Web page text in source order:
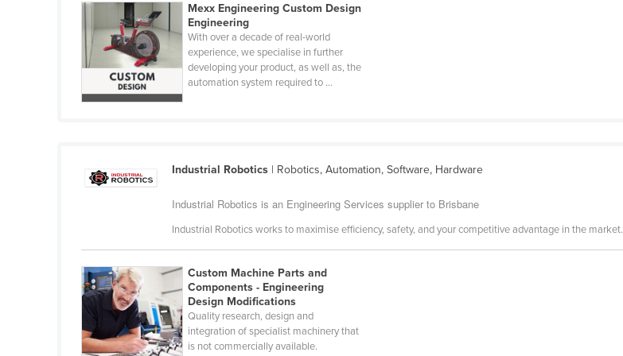
Botswana
Brazil
Bulgaria
Cabo Verde
Canada
Central African Republic
Chad
Chile
Mexx Engineering Custom Design
Engineering
With over a decade of real-world
experience, we specialise in further
developing your product, as well as, the
automation system required to ...
Industrial Robotics | Robotics, Automation, Software, Hardware
Industrial Robotics is an Engineering Services supplier to Brisbane
Industrial Robotics works to maximise efficiency, safety, and your competitive advantage in the market.
Custom Machine Parts and
Components - Engineering
Design Modifications
Quality research, design and
integration of specialist machinery that
is not commercially available.